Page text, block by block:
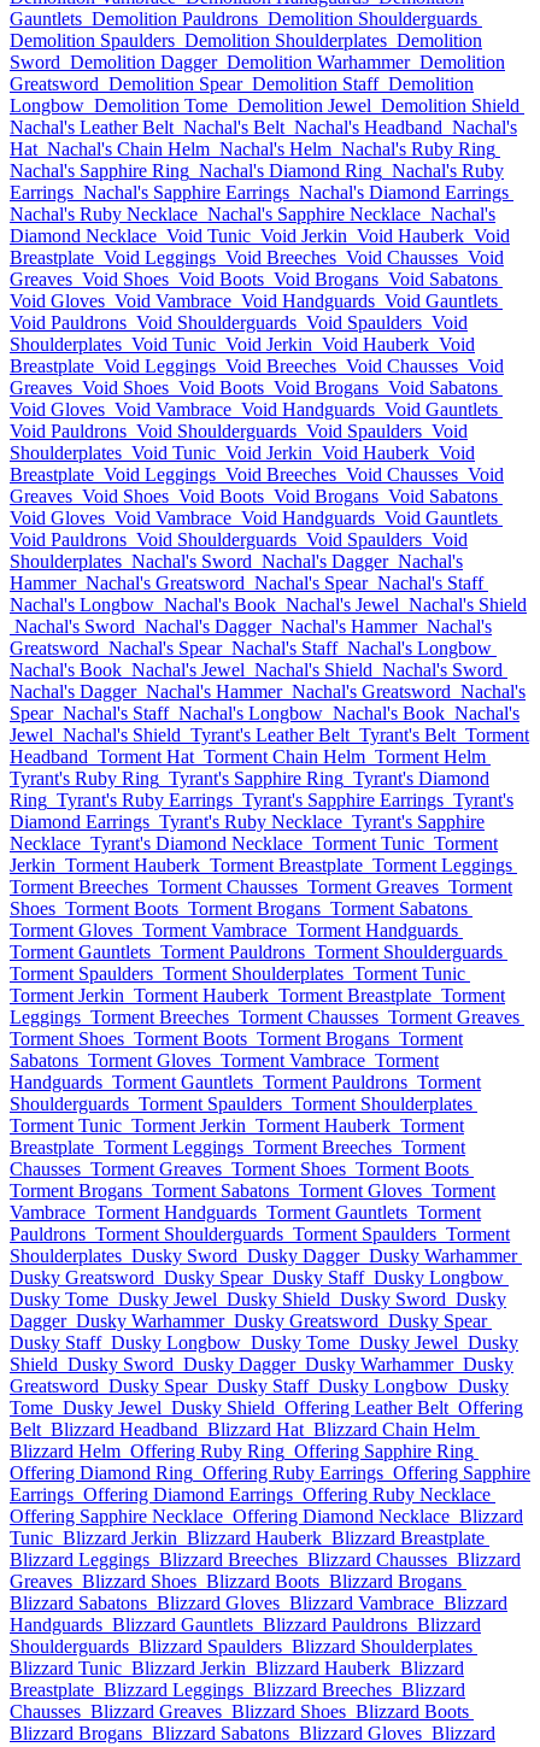
Gauntlets Demolition Pauldrons Demolition Shoulderguards
Demolition Spaulders Demolition Shoulderplates Demolition
Sword Demolition Dagger Demolition Warhammer Demolition
Greatsword Demolition Spear Demolition Staff Demolition
Longbow Demolition Tome Demolition Jewel Demolition Shield
Nachal's Leather Belt Nachal's Belt Nachal's Headband Nachal's
Hat Nachal's Chain Helm Nachal's Helm Nachal's Ruby Ring
Nachal's Sapphire Ring Nachal's Diamond Ring Nachal's Ruby
Earrings Nachal's Sapphire Earrings Nachal's Diamond Earrings
Nachal's Ruby Necklace Nachal's Sapphire Necklace Nachal's
Diamond Necklace Void Tunic Void Jerkin Void Hauberk Void
Breastplate Void Leggings Void Breeches Void Chausses Void
Greaves Void Shoes Void Boots Void Brogans Void Sabatons
Void Gloves Void Vambrace Void Handguards Void Gauntlets
Void Pauldrons Void Shoulderguards Void Spaulders Void
Shoulderplates Void Tunic Void Jerkin Void Hauberk Void
Breastplate Void Leggings Void Breeches Void Chausses Void
Greaves Void Shoes Void Boots Void Brogans Void Sabatons
Void Gloves Void Vambrace Void Handguards Void Gauntlets
Void Pauldrons Void Shoulderguards Void Spaulders Void
Shoulderplates Void Tunic Void Jerkin Void Hauberk Void
Breastplate Void Leggings Void Breeches Void Chausses Void
Greaves Void Shoes Void Boots Void Brogans Void Sabatons
Void Gloves Void Vambrace Void Handguards Void Gauntlets
Void Pauldrons Void Shoulderguards Void Spaulders Void
Shoulderplates Nachal's Sword Nachal's Dagger Nachal's
Hammer Nachal's Greatsword Nachal's Spear Nachal's Staff
Nachal's Longbow Nachal's Book Nachal's Jewel Nachal's Shield
Nachal's Sword Nachal's Dagger Nachal's Hammer Nachal's
Greatsword Nachal's Spear Nachal's Staff Nachal's Longbow
Nachal's Book Nachal's Jewel Nachal's Shield Nachal's Sword
Nachal's Dagger Nachal's Hammer Nachal's Greatsword Nachal's
Spear Nachal's Staff Nachal's Longbow Nachal's Book Nachal's
Jewel Nachal's Shield Tyrant's Leather Belt Tyrant's Belt Torment
Headband Torment Hat Torment Chain Helm Torment Helm
Tyrant's Ruby Ring Tyrant's Sapphire Ring Tyrant's Diamond
Ring Tyrant's Ruby Earrings Tyrant's Sapphire Earrings Tyrant's
Diamond Earrings Tyrant's Ruby Necklace Tyrant's Sapphire
Necklace Tyrant's Diamond Necklace Torment Tunic Torment
Jerkin Torment Hauberk Torment Breastplate Torment Leggings
Torment Breeches Torment Chausses Torment Greaves Torment
Shoes Torment Boots Torment Brogans Torment Sabatons
Torment Gloves Torment Vambrace Torment Handguards
Torment Gauntlets Torment Pauldrons Torment Shoulderguards
Torment Spaulders Torment Shoulderplates Torment Tunic
Torment Jerkin Torment Hauberk Torment Breastplate Torment
Leggings Torment Breeches Torment Chausses Torment Greaves
Torment Shoes Torment Boots Torment Brogans Torment
Sabatons Torment Gloves Torment Vambrace Torment
Handguards Torment Gauntlets Torment Pauldrons Torment
Shoulderguards Torment Spaulders Torment Shoulderplates
Torment Tunic Torment Jerkin Torment Hauberk Torment
Breastplate Torment Leggings Torment Breeches Torment
Chausses Torment Greaves Torment Shoes Torment Boots
Torment Brogans Torment Sabatons Torment Gloves Torment
Vambrace Torment Handguards Torment Gauntlets Torment
Pauldrons Torment Shoulderguards Torment Spaulders Torment
Shoulderplates Dusky Sword Dusky Dagger Dusky Warhammer
Dusky Greatsword Dusky Spear Dusky Staff Dusky Longbow
Dusky Tome Dusky Jewel Dusky Shield Dusky Sword Dusky
Dagger Dusky Warhammer Dusky Greatsword Dusky Spear
Dusky Staff Dusky Longbow Dusky Tome Dusky Jewel Dusky
Shield Dusky Sword Dusky Dagger Dusky Warhammer Dusky
Greatsword Dusky Spear Dusky Staff Dusky Longbow Dusky
Tome Dusky Jewel Dusky Shield Offering Leather Belt Offering
Belt Blizzard Headband Blizzard Hat Blizzard Chain Helm
Blizzard Helm Offering Ruby Ring Offering Sapphire Ring
Offering Diamond Ring Offering Ruby Earrings Offering Sapphire
Earrings Offering Diamond Earrings Offering Ruby Necklace
Offering Sapphire Necklace Offering Diamond Necklace Blizzard
Tunic Blizzard Jerkin Blizzard Hauberk Blizzard Breastplate
Blizzard Leggings Blizzard Breeches Blizzard Chausses Blizzard
Greaves Blizzard Shoes Blizzard Boots Blizzard Brogans
Blizzard Sabatons Blizzard Gloves Blizzard Vambrace Blizzard
Handguards Blizzard Gauntlets Blizzard Pauldrons Blizzard
Shoulderguards Blizzard Spaulders Blizzard Shoulderplates
Blizzard Tunic Blizzard Jerkin Blizzard Hauberk Blizzard
Breastplate Blizzard Leggings Blizzard Breeches Blizzard
Chausses Blizzard Greaves Blizzard Shoes Blizzard Boots
Blizzard Brogans Blizzard Sabatons Blizzard Gloves Blizzard